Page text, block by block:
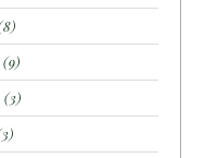
(9)
(3)